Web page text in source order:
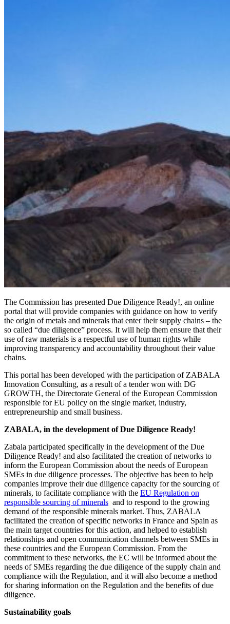
The Commission has presented Due Diligence Ready!, an online
portal that will provide companies with guidance on how to verify
the origin of metals and minerals that enter their supply chains – the
so called “due diligence” process. It will help them ensure that their
use of raw materials is a respectful use of human rights while
improving transparency and accountability throughout their value
chains.
This portal has been developed with the participation of ZABALA
Innovation Consulting, as a result of a tender won with DG
GROWTH, the Directorate General of the European Commission
responsible for EU policy on the single market, industry,
entrepreneurship and small business.
ZABALA, in the development of Due Diligence Ready!
Zabala participated specifically in the development of the Due
Diligence Ready! and also facilitated the creation of networks to
inform the European Commission about the needs of European
SMEs in due diligence processes. The objective has been to help
companies improve their due diligence capacity for the sourcing of
minerals, to facilitate compliance with the EU Regulation on
responsible sourcing of minerals and to respond to the growing
demand of the responsible minerals market. Thus, ZABALA
facilitated the creation of specific networks in France and Spain as
the main target countries for this action, and helped to establish
relationships and open communication channels between SMEs in
these countries and the European Commission. From the
commitment to these networks, the EC will be informed about the
needs of SMEs regarding the due diligence of the supply chain and
compliance with the Regulation, and it will also become a method
for sharing information on the Regulation and the benefits of due
diligence.
Sustainability goals